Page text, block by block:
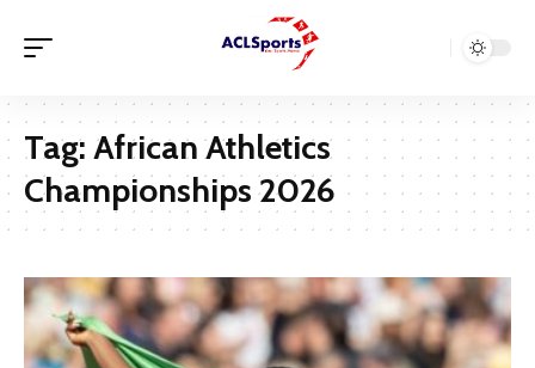
Tag: African Athletics
Championships 2026